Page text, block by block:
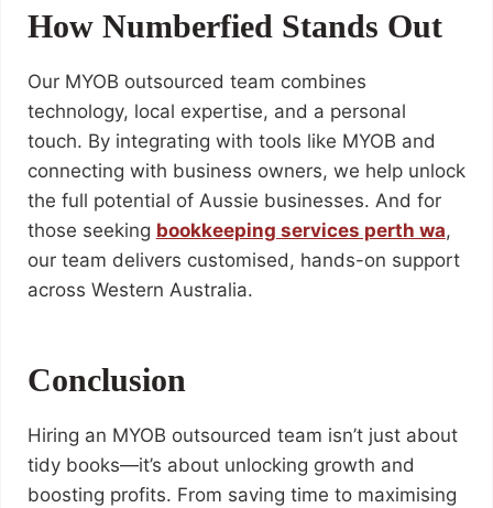
How Numberfied Stands Out
Our MYOB outsourced team combines
technology, local expertise, and a personal
touch. By integrating with tools like MYOB and
connecting with business owners, we help unlock
the full potential of Aussie businesses. And for
those seeking bookkeeping services perth wa,
our team delivers customised, hands-on support
across Western Australia.
Conclusion
Hiring an MYOB outsourced team isn’t just about
tidy books—it’s about unlocking growth and
boosting profits. From saving time to maximising